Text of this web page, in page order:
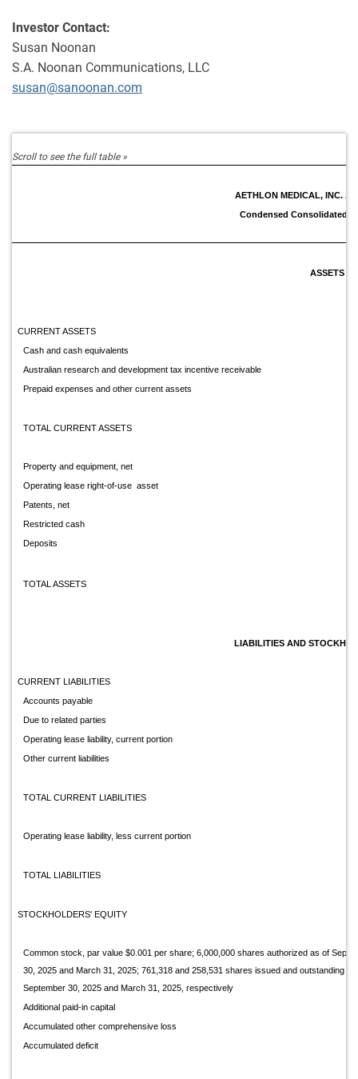
Investor Contact:
Susan Noonan
S.A. Noonan Communications, LLC
susan@sanoonan.com
AETHLON MEDICAL, INC.
Condensed Consolidated
ASSETS
CURRENT ASSETS
Cash and cash equivalents
Australian research and development tax incentive receivable
Prepaid expenses and other current assets
TOTAL CURRENT ASSETS
Property and equipment, net
Operating lease right-of-use asset
Patents, net
Restricted cash
Deposits
TOTAL ASSETS
LIABILITIES AND
CURRENT LIABILITIES
Accounts payable
Due to related parties
Operating lease liability, current portion
Other current liabilities
TOTAL CURRENT LIABILITIES
Operating lease liability, less current portion
TOTAL LIABILITIES
STOCKHOLDERS' EQUITY
Common stock, par value $0.001 per share; 6,000,000 shares authorized as of
30, 2025 and March 31, 2025; 761,318 and 258,531 shares issued and outstanding as
September 30, 2025 and March 31, 2025, respectively
Additional paid-in capital
Accumulated other comprehensive loss
Accumulated deficit